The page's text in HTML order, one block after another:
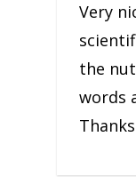
Very
the
words